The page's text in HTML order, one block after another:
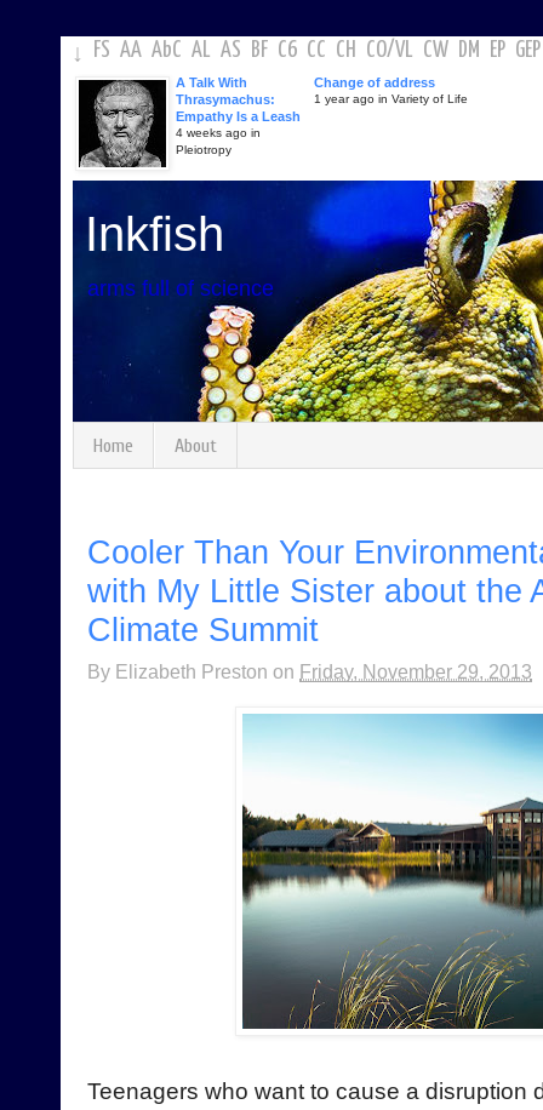
↓ FS AA AbC AL AS BF C6 CC CH CO/VL CW DM EP GEP
A Talk With
Thrasymachus:
Empathy Is a Leash
4 weeks ago in
Pleiotropy
Change of address
1 year ago in Variety of Life
Inkfish
arms full of science
Home About
Cooler Than Your
with My Little Sister about the
Climate Summit
By Elizabeth Preston on Friday, November 29, 2013
Teenagers who want to cause a disruption